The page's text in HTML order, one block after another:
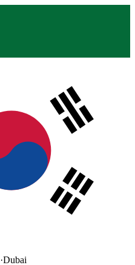
·Dubai